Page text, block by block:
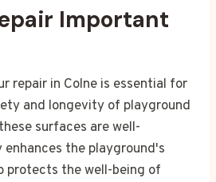
Important
repair in Colne is essential for
and longevity of playground
surfaces are well-
the playground's
protects the well-being of